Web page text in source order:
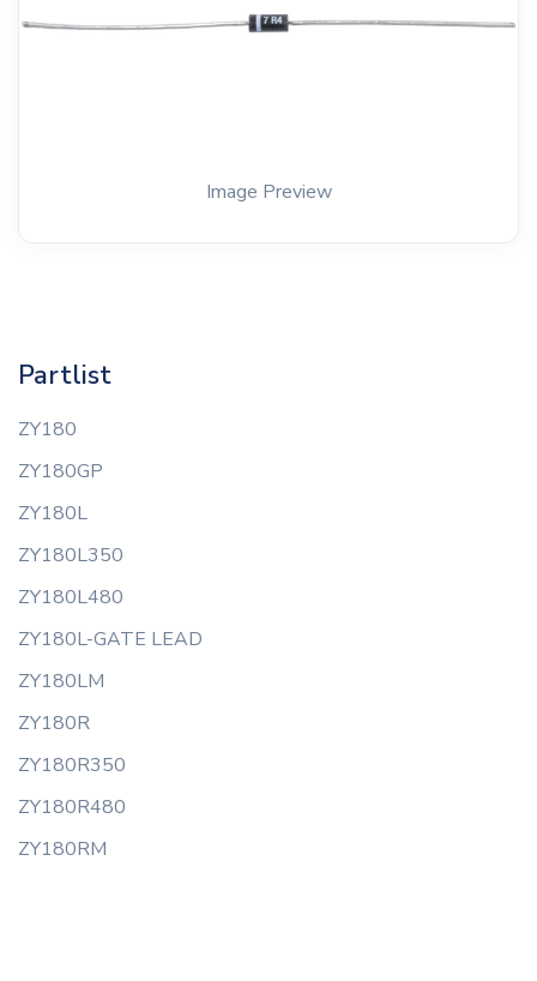
Image Preview
Partlist
ZY180
ZY180GP
ZY180L
ZY180L350
ZY180L480
ZY180L-GATE LEAD
ZY180LM
ZY180R
ZY180R350
ZY180R480
ZY180RM